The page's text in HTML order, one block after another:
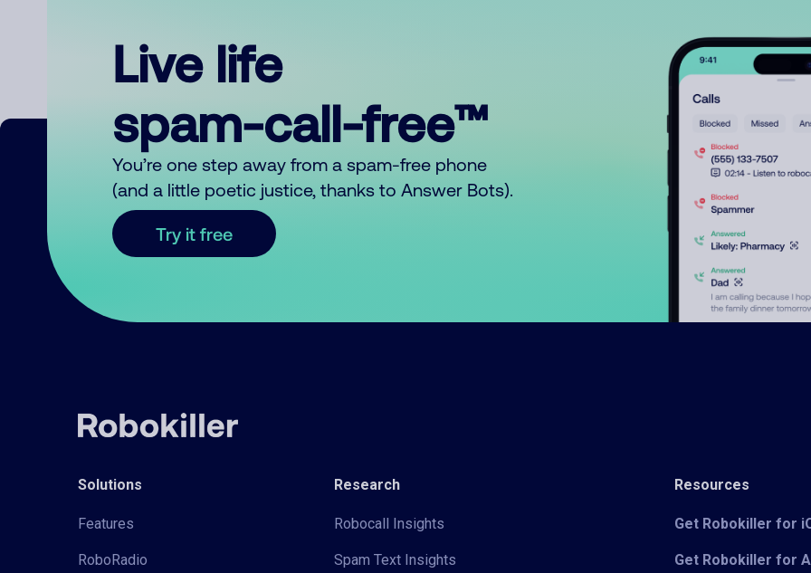
Live life
spam-call-free™
You’re one step away from a spam-free phone
(and a little poetic justice, thanks to Answer Bots).
Try it free
Solutions
Features
RoboRadio
Research
Robocall Insights
Spam Text Insights
Resources
Get Robokiller for
Get Robokiller for